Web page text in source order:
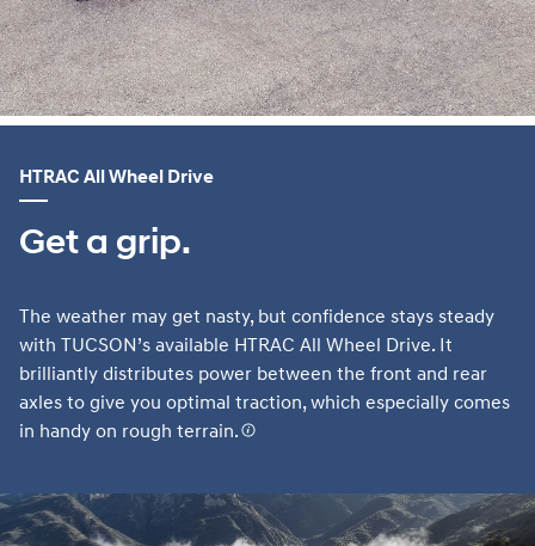
HTRAC All Wheel Drive
Get a grip.
The weather may get nasty, but confidence stays steady
with TUCSON’s available HTRAC All Wheel Drive. It
brilliantly distributes power between the front and rear
axles to give you optimal traction, which especially comes
in handy on rough terrain.